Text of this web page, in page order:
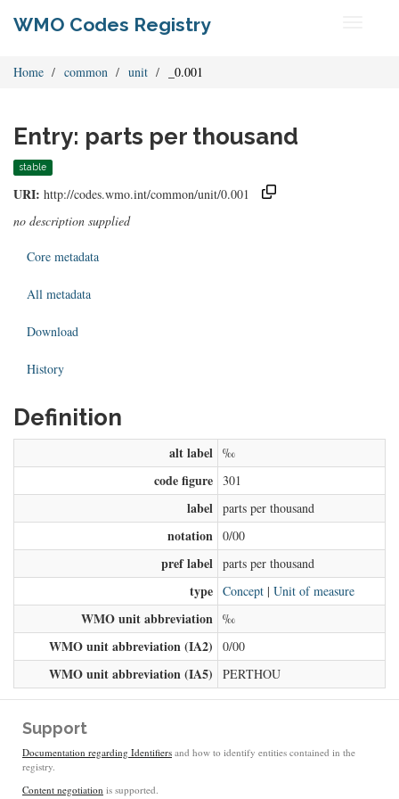
WMO Codes Registry
Home common unit _0.001
Entry: parts per thousand
stable
URI: http://codes.wmo.int/common/unit/0.001
no description supplied
Core metadata
All metadata
Download
History
Definition
alt label ‰
code figure 301
label parts per thousand
notation 0/00
pref label parts per thousand
type Concept | Unit of measure
WMO unit abbreviation ‰
WMO unit abbreviation (IA2) 0/00
WMO unit abbreviation (IA5) PERTHOU
Support
Documentation regarding Identifiers and how to identify entities contained in the
registry.
Content negotiation is supported.